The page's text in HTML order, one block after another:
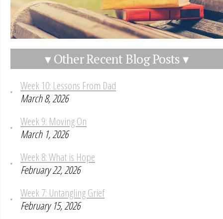
▾ Other Recent Blog Posts ▾
Week 10: Lessons From Dad
March 8, 2026
Week 9: Moving On
March 1, 2026
Week 8: What is Hope
February 22, 2026
Week 7: Untangling Grief
February 15, 2026